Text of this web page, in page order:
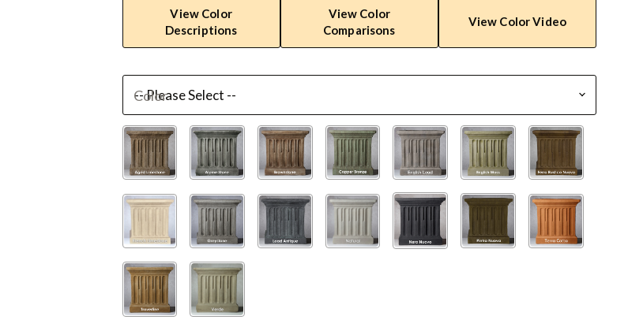
View Color
Descriptions
View Color
Comparisons
View Color Video
Color